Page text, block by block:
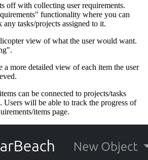
off with collecting user requirements.
functionality where you can
any tasks/projects assigned to it.
view of what the user would want.
a more detailed view of each item the user
can be connected to projects/tasks
Users will be able to track the progress of
items page.